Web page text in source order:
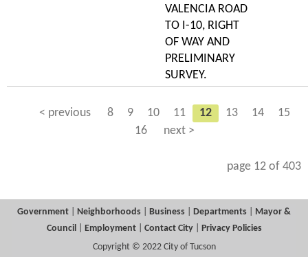
VALENCIA ROAD
TO I-10, RIGHT
OF WAY AND
PRELIMINARY
SURVEY.
< previous 8 9 10 11 12 13 14
15
16
next >
page 12 of 403
Government Neighborhoods Business Departments
Mayor &
Council
Employment| Contact City|
Privacy Policies
Copyright © 2022 City of Tucson